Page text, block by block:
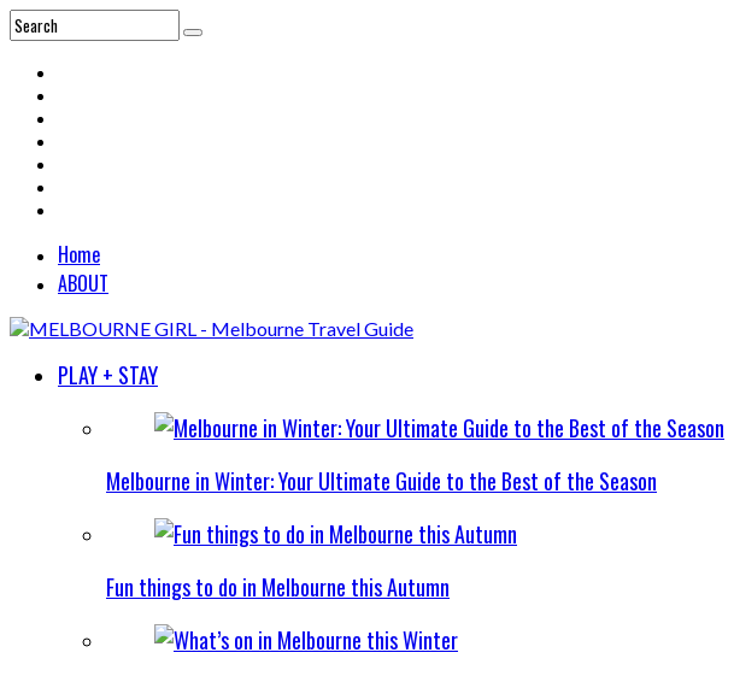
Home
ABOUT
PLAY + STAY
Melbourne in Winter: Your Ultimate Guide to the Best of the Season
Fun things to do in Melbourne this Autumn